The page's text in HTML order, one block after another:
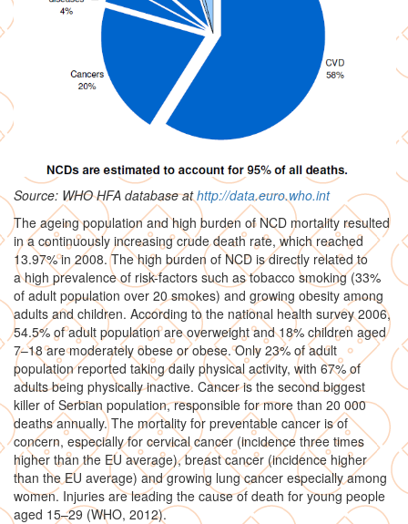
Source: WHO HFA database athttp://data.euro.who.int
The ageing population and high burden of NCD mortality resulted
in a continuously increasing crude death rate, which reached
13.97% in 2008. The high burden of NCD is directly related to
a high prevalence of risk-factors such as tobacco smoking (33%
of adult population over 20 smokes) and growing obesity among
adults and children. According to the national health survey 2006,
54.5% of adult population are overweight and 18% children aged
7–18 are moderately obese or obese. Only 23% of adult
population reported taking daily physical activity, with 67% of
adults being physically inactive. Cancer is the second biggest
killer of Serbian population, responsible for more than 20 000
deaths annually. The mortality for preventable cancer is of
concern, especially for cervical cancer (incidence three times
higher than the EU average), breast cancer (incidence higher
than the EU average) and growing lung cancer especially among
women. Injuries are leading the cause of death for young people
aged 15–29 (WHO, 2012).